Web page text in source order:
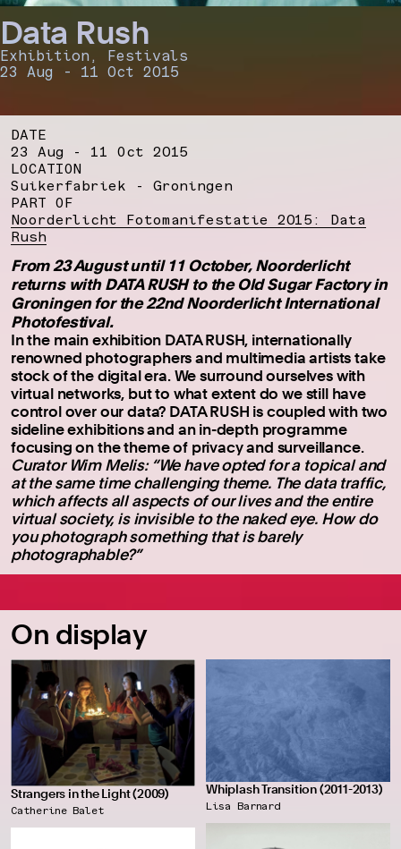
Data Rush
Exhibition, Festivals
23 Aug - 11 Oct 2015
DATE
23 Aug - 11 Oct 2015
LOCATION
Suikerfabriek - Groningen
PART OF
Noorderlicht Fotomanifestatie 2015: Data
Rush
From 23 August until 11 October, Noorderlicht
returns with DATA RUSH to the Old Sugar Factory in
Groningen for the 22nd Noorderlicht International
Photofestival.
In the main exhibition DATA RUSH, internationally
renowned photographers and multimedia artists take
stock of the digital era. We surround ourselves with
virtual networks, but to what extent do we still have
control over our data? DATA RUSH is coupled with two
sideline exhibitions and an in-depth programme
focusing on the theme of privacy and surveillance.
Curator Wim Melis: “We have opted for a topical and
at the same time challenging theme. The data traffic,
which affects all aspects of our lives and the entire
virtual society, is invisible to the naked eye. How do
you photograph something that is barely
photographable?”
On display
Strangers in the Light (2009)
Catherine Balet
Whiplash Transition (2011-2013)
Lisa Barnard